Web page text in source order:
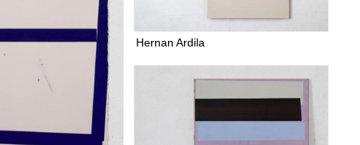
Hernan Ardila